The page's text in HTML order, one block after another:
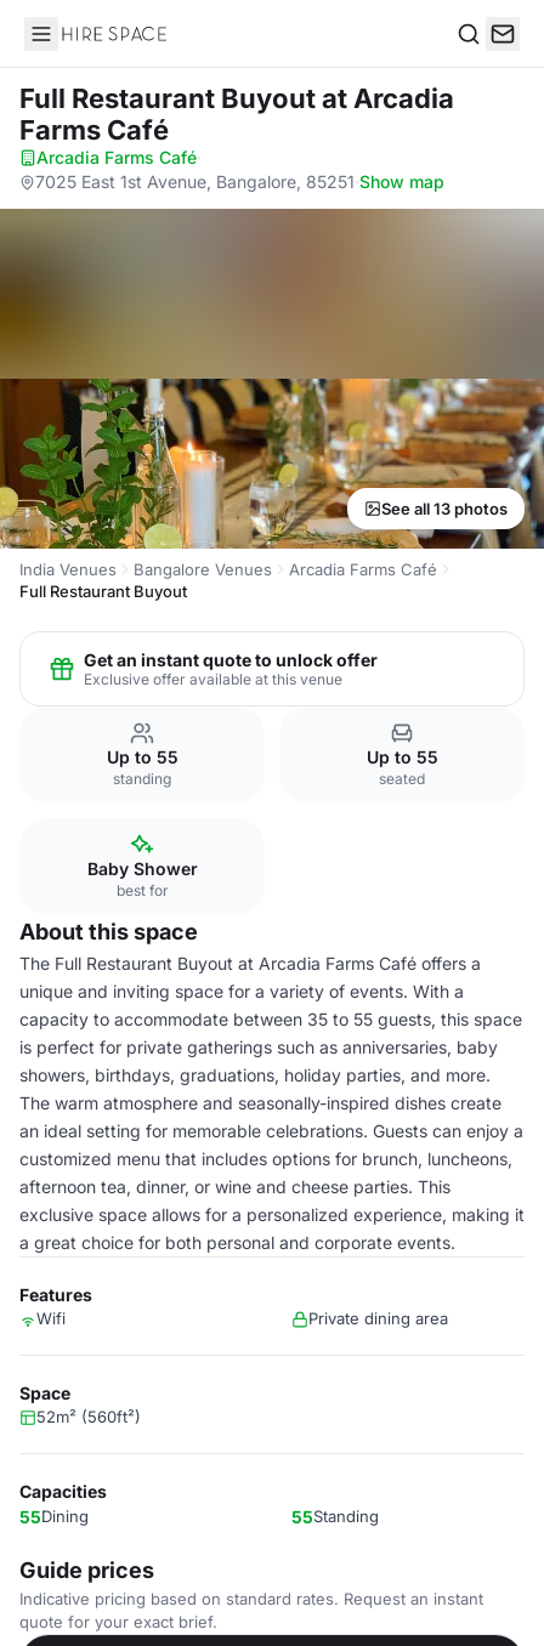
Hire Space
Full Restaurant Buyoutat Arcadia
Farms Café
Arcadia Farms Café·
7025 East 1st Avenue, Bangalore, 85251·Show map
See all 13 photos
India Venues Bangalore Venues
Arcadia Farms Café
Full Restaurant Buyout
Get an instant quote to unlock offer
Exclusive offer available at this venue
Up to 55
standing
Up to 55
seated
Baby Shower
best for
About this space
The Full Restaurant Buyout at Arcadia Farms Café offers a
unique and inviting space for a variety of events. With a
capacity to accommodate between 35 to 55 guests, this space
is perfect for private gatherings such as anniversaries, baby
showers, birthdays, graduations, holiday parties, and more.
The warm atmosphere and seasonally-inspired dishes create
an ideal setting for memorable celebrations. Guests can enjoy a
customized menu that includes options for brunch, luncheons,
afternoon tea, dinner, or wine and cheese parties. This
exclusive space allows for a personalized experience, making it
a great choice for both personal and corporate events.
Features
Wifi Private dining area
Space
52m² (560ft²)
Capacities
55Dining 55Standing
Guide prices
Indicative pricing based on standard rates. Request an instant
quote for your exact brief.